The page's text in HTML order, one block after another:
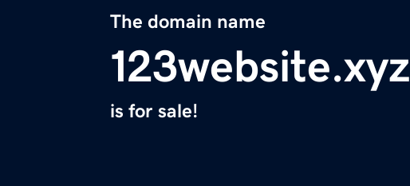
The domain name
123website.xyz
is for sale!